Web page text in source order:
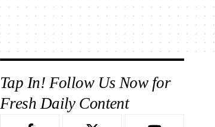
Tap In! Follow Us Now for
Fresh Daily Content